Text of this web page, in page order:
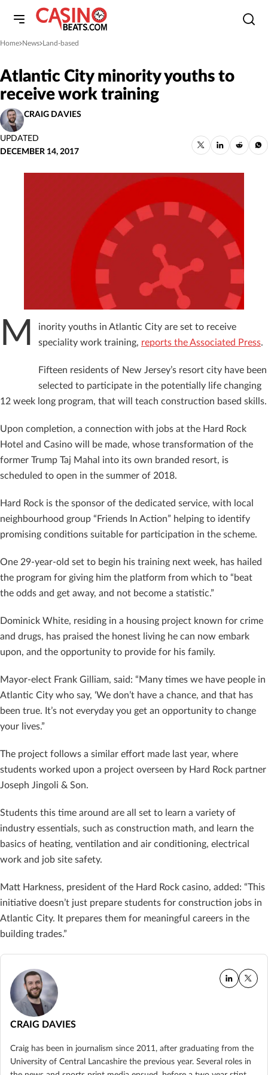
Home
»News
»Land-based
Atlantic City minority youths to
receive work training
CRAIG DAVIES
UPDATED
DECEMBER 14, 2017
M
inority youths in Atlantic City are set to receive
speciality work training, reports the Associated Press.
Fifteen residents of New Jersey’s resort city have been
selected to participate in the potentially life changing
12 week long program, that will teach construction based skills.
Upon completion, a connection with jobs at the Hard Rock
Hotel and Casino will be made, whose transformation of the
former Trump Taj Mahal into its own branded resort, is
scheduled to open in the summer of 2018.
Hard Rock is the sponsor of the dedicated service, with local
neighbourhood group “Friends In Action” helping to identify
promising conditions suitable for participation in the scheme.
One 29-year-old set to begin his training next week, has hailed
the program for giving him the platform from which to “beat
the odds and get away, and not become a statistic.”
Dominick White, residing in a housing project known for crime
and drugs, has praised the honest living he can now embark
upon, and the opportunity to provide for his family.
Mayor-elect Frank Gilliam, said: “Many times we have people in
Atlantic City who say, ‘We don’t have a chance, and that has
been true. It’s not everyday you get an opportunity to change
your lives.”
The project follows a similar effort made last year, where
students worked upon a project overseen by Hard Rock partner
Joseph Jingoli & Son.
Students this time around are all set to learn a variety of
industry essentials, such as construction math, and learn the
basics of heating, ventilation and air conditioning, electrical
work and job site safety.
Matt Harkness, president of the Hard Rock casino, added: “This
initiative doesn’t just prepare students for construction jobs in
Atlantic City. It prepares them for meaningful careers in the
building trades.”
CRAIG DAVIES
Craig has been in journalism since 2011, after graduating from the
University of Central Lancashire the previous year. Several roles in